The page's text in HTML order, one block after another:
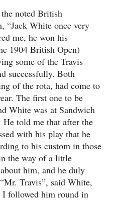
noted British
“Jack White once very
me, he won his
1904 British Open)
some of the Travis
successfully. Both
of the rota, had come to
The first one to be
White was at Sandwich
told me that after the
with his play that he
to his custom in those
the way of a little
him, and he duly
Travis”, said White,
I followed him round in